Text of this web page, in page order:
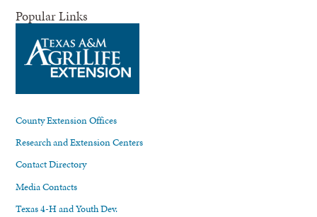
Popular Links
County Extension Offices
Research and Extension Centers
Contact Directory
Media Contacts
Texas 4-H and Youth Dev.